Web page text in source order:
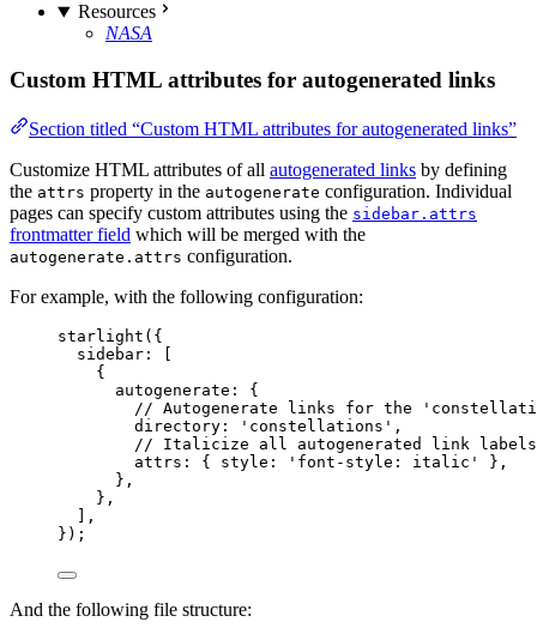
Resources
NASA
Custom HTML attributes for autogenerated links
Section titled “Custom HTML attributes for autogenerated links”
Customize HTML attributes of all autogenerated links by defining
the attrs property in the autogenerate configuration. Individual
pages can specify custom attributes using the sidebar.attrs
frontmatter field which will be merged with the
autogenerate.attrs configuration.
For example, with the following configuration:
starlight ({
sidebar: [
{
autogenerate: {
// Autogenerate links for the
directory:
' constellations ' ,
// Italicize all autogenerated link
attrs: { style:
' font-style: italic '
},
},
},
],
});
And the following file structure: